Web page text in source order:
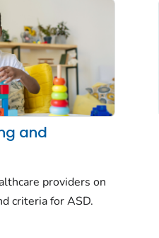
and
providers on
criteria for ASD.